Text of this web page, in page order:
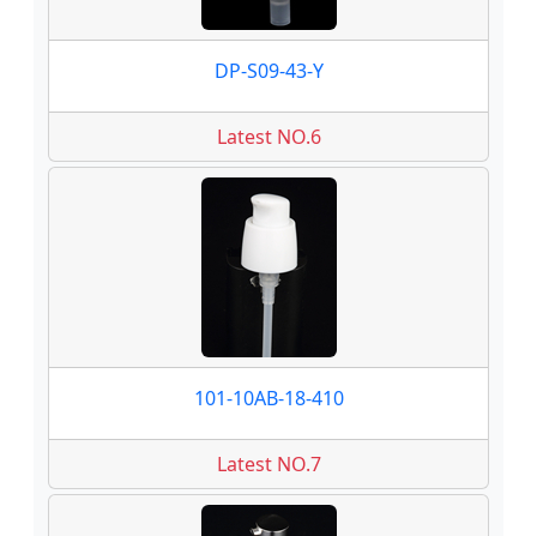
DP-S09-43-Y
Latest NO.6
101-10AB-18-410
Latest NO.7